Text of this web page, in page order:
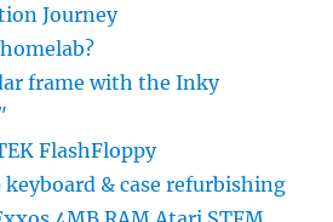
Journey
frame with the Inky
FlashFloppy
& case refurbishing